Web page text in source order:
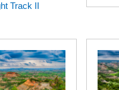
Track II